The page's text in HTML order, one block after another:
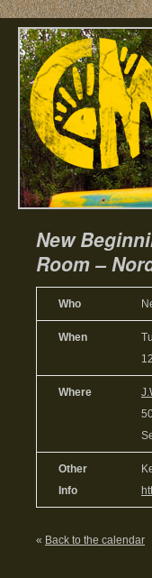
New
Room –
Who
When
Where
Other
Info
« Back to the calendar